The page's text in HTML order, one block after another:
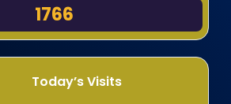
1766
Today’s Visits